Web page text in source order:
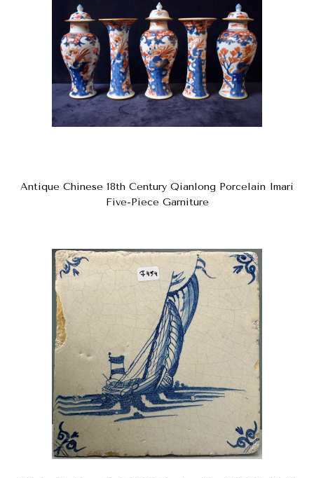
Antique Chinese 18th Century Qianlong Porcelain Imari
Five-Piece Garniture